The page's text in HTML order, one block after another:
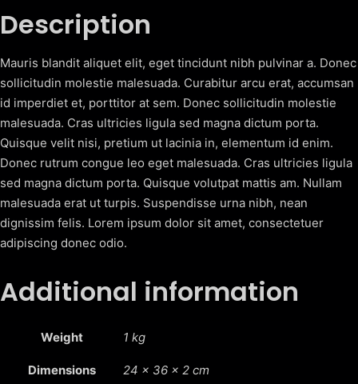
e
x
t
u
r
e
s
q
u
a
n
y
Description
Mauris blandit aliquet elit, eget tincidunt nibh pulvinar a. Donec
sollicitudin molestie malesuada. Curabitur arcu erat, accumsan
id imperdiet et, porttitor at sem. Donec sollicitudin molestie
malesuada. Cras ultricies ligula sed magna dictum porta.
Quisque velit nisi, pretium ut lacinia in, elementum id enim.
Donec rutrum congue leo eget malesuada. Cras ultricies ligula
sed magna dictum porta. Quisque volutpat mattis am. Nullam
malesuada erat ut turpis. Suspendisse urna nibh, nean
dignissim felis. Lorem ipsum dolor sit amet, consectetuer
adipiscing donec odio.
Additional information
Weight 1 kg
Dimensions 24 × 36 × 2 cm